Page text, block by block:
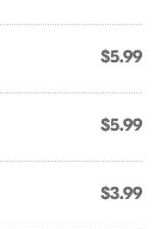
$5.99
$5.99
$3.99